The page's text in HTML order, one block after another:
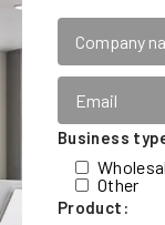
Business
Other
Product: